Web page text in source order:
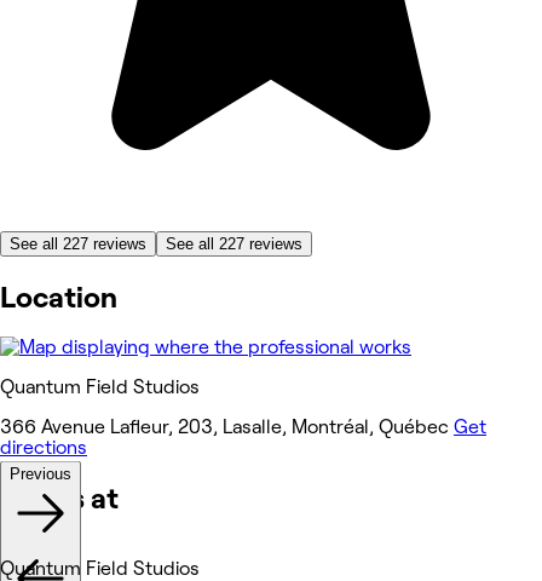
See all 227 reviews See all 227 reviews
Location
Quantum Field Studios
366 Avenue Lafleur, 203, Lasalle, Montréal, Québec Get
directions
Works at
Previous
Quantum Field Studios